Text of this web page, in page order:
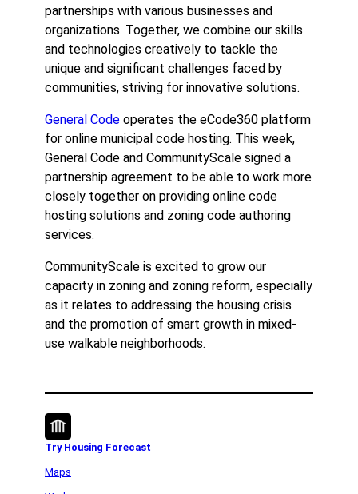
partnerships with various businesses and
organizations. Together, we combine our skills
and technologies creatively to tackle the
unique and significant challenges faced by
communities, striving for innovative solutions.
General Code operates the eCode360 platform
for online municipal code hosting. This week,
General Code and CommunityScale signed a
partnership agreement to be able to work more
closely together on providing online code
hosting solutions and zoning code authoring
services.
CommunityScale is excited to grow our
capacity in zoning and zoning reform, especially
as it relates to addressing the housing crisis
and the promotion of smart growth in mixed-
use walkable neighborhoods.
Try Housing Forecast
Maps